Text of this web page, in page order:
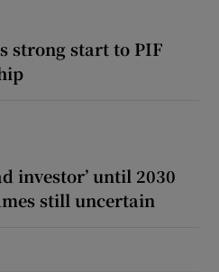
strong start to PIF
investor’ until 2030
still uncertain